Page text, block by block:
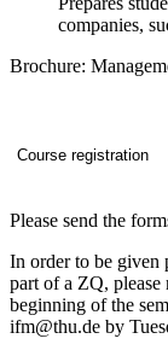
companies,
Brochure:
Course registration
Please send the
In order to be given
part of a ZQ,
beginning of the
ifm@thu.de by